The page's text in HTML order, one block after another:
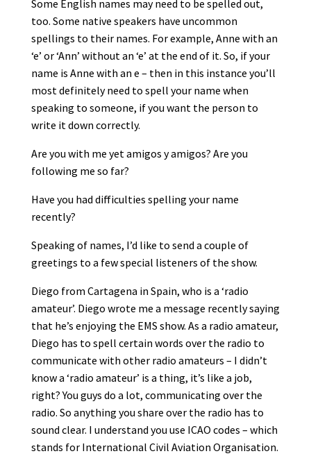
Some English names may need to be spelled out,
too. Some native speakers have uncommon
spellings to their names. For example, Anne with an
‘e’ or ‘Ann’ without an ‘e’ at the end of it. So, if your
name is Anne with an e – then in this instance you’ll
most definitely need to spell your name when
speaking to someone, if you want the person to
write it down correctly.
Are you with me yet amigos y amigos? Are you
following me so far?
Have you had difficulties spelling your name
recently?
Speaking of names, I’d like to send a couple of
greetings to a few special listeners of the show.
Diego from Cartagena in Spain, who is a ‘radio
amateur’. Diego wrote me a message recently saying
that he’s enjoying the EMS show. As a radio amateur,
Diego has to spell certain words over the radio to
communicate with other radio amateurs – I didn’t
know a ‘radio amateur’ is a thing, it’s like a job,
right? You guys do a lot, communicating over the
radio. So anything you share over the radio has to
sound clear. I understand you use ICAO codes – which
stands for International Civil Aviation Organisation.